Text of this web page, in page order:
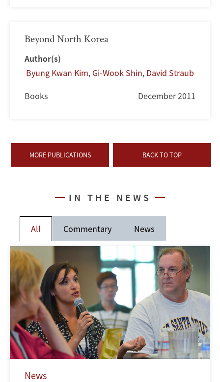
Beyond North Korea
Author(s)
Byung Kwan Kim, Gi-Wook Shin, David Straub
Books December 2011
MORE PUBLICATIONS BACK TO TOP
IN THE NEWS
All Commentary News
News